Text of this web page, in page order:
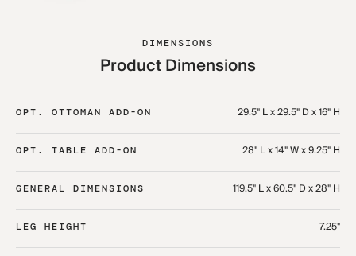
DIMENSIONS
Product Dimensions
OPT. OTTOMAN ADD-ON 29.5" L x 29.5" D x 16" H
OPT. TABLE ADD-ON 28" L x 14" W x 9.25" H
GENERAL DIMENSIONS 119.5" L x 60.5" D x 28" H
LEG HEIGHT 7.25"